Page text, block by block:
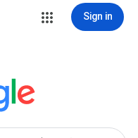
Sign in